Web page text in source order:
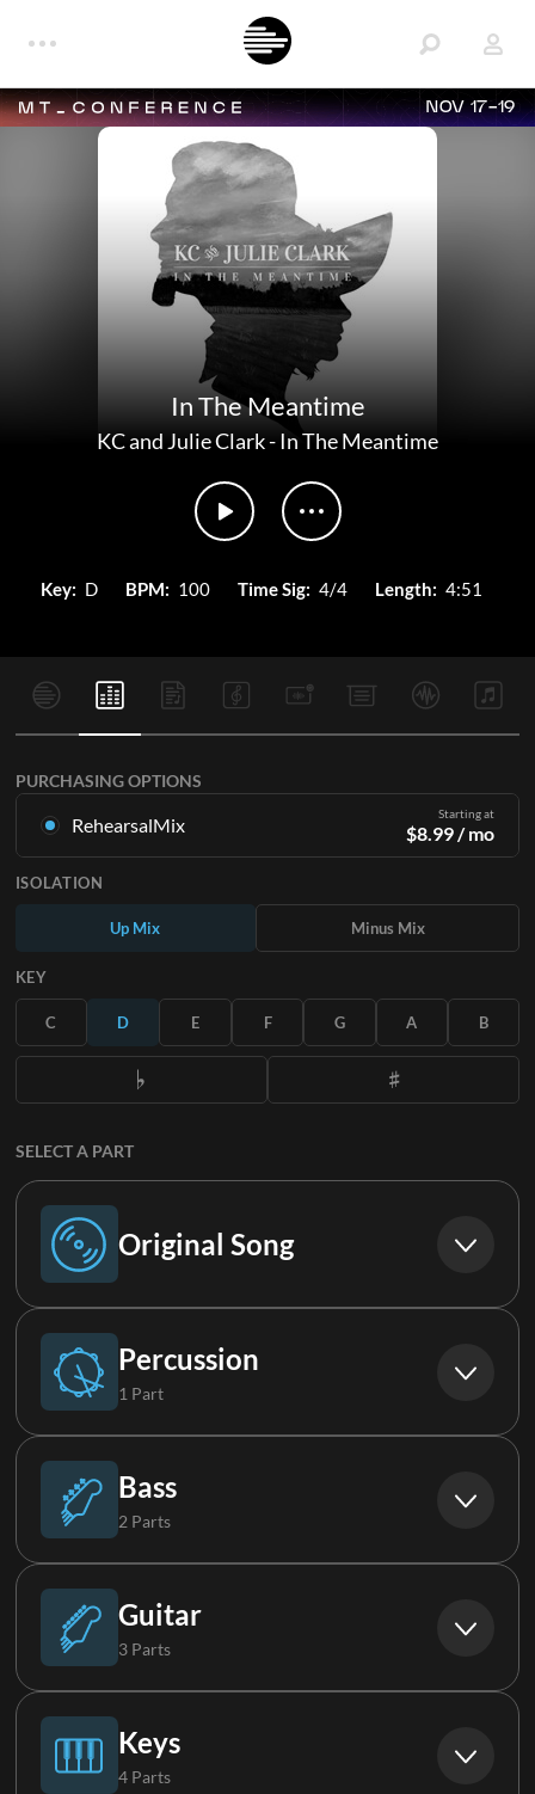
NOV 17-19
In The Meantime
KC and Julie Clark-In The Meantime
Key: D BPM: 100 Time Sig: 4/4 Length: 4:51
PURCHASING OPTIONS
RehearsalMix Starting at
$8.99/ mo
in all 12 keys with Up and Minus mixes for each part plus the
original song.
SUBSCRIBE
ISOLATION
Up Mix Minus Mix
KEY
C D E F G A B
SELECT A PART
Original Song
Original Song
Percussion
1 Part
Drums
Bass
2 Parts
Bass
Synth Bass
Guitar
3 Parts
Acoustic Guitar
Keys
4 Parts